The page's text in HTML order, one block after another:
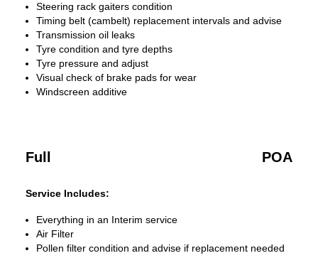
Steering rack gaiters condition
Timing belt (cambelt) replacement intervals and advise
Transmission oil leaks
Tyre condition and tyre depths
Tyre pressure and adjust
Visual check of brake pads for wear
Windscreen additive
Full POA
Service Includes:
Everything in an Interim service
Air Filter
Pollen filter condition and advise if replacement needed